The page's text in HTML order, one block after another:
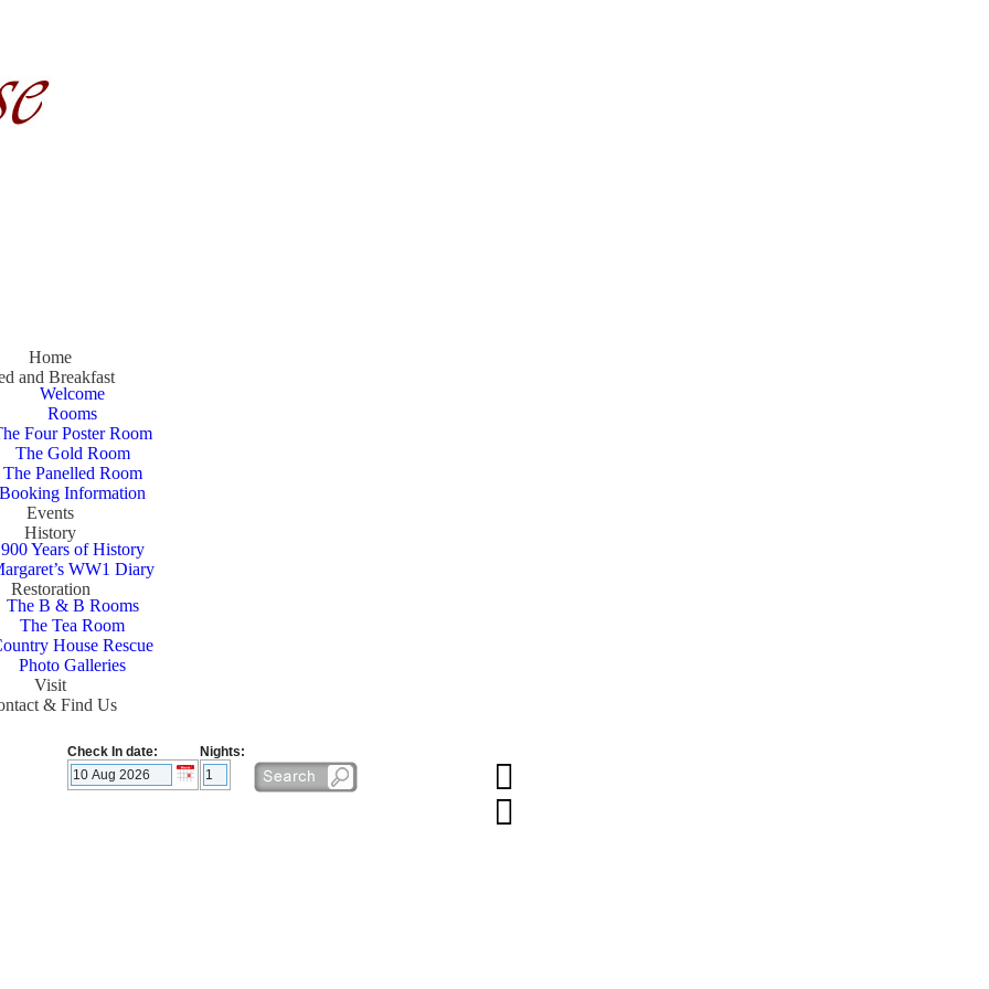
Home
and Breakfast
Welcome
Rooms
Four Poster Room
The Gold Room
The Panelled Room
Booking Information
Events
History
900 Years of History
WW1 Diary
Restoration
The B & B Rooms
The Tea Room
House Rescue
Photo Galleries
Visit
& Find Us
Check In date: Nights: